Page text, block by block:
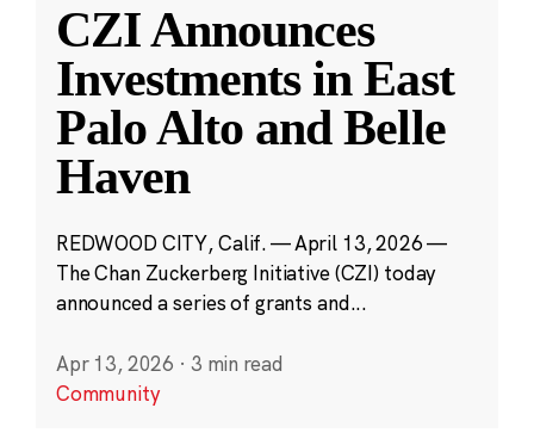
CZI Announces
Investments in East
Palo Alto and Belle
Haven
REDWOOD CITY, Calif. — April 13, 2026 —
The Chan Zuckerberg Initiative (CZI) today
announced a series of grants and...
Apr 13, 2026 · 3 min read
Community